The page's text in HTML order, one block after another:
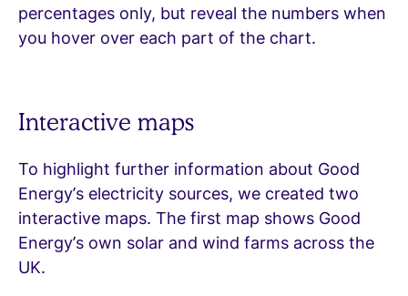
percentages only, but reveal the numbers when
you hover over each part of the chart.
Interactive maps
To highlight further information about Good
Energy’s electricity sources, we created two
interactive maps. The first map shows Good
Energy’s own solar and wind farms across the
UK.